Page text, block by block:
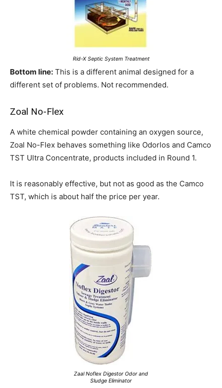
Rid-X Septic System Treatment
Bottom line: This is a different animal designed for a
different set of problems. Not recommended.
Zoal No-Flex
A white chemical powder containing an oxygen source,
Zoal No-Flex behaves something like Odorlos and Camco
TST Ultra Concentrate, products included in Round 1.
It is reasonably effective, but not as good as the Camco
TST, which is about half the price per year.
Zaal Noflex Digestor Odor and
Sludge Eliminator